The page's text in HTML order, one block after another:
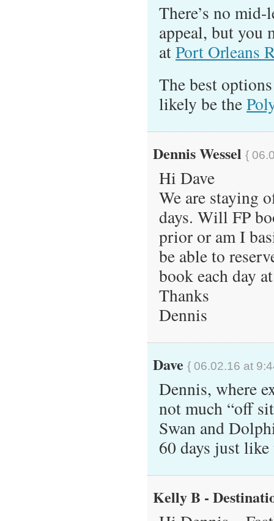
There’s no
appeal, but you
atPort Orleans
The best
likely be the
Dennis Wessel {
Hi Dave
We are staying
days. Will FP
prior or am I
be able to
book each day
Thanks
Dennis
Dave { 06.02.16 at
Dennis, where
not much “off
Swan and
60 days just
Kelly B -